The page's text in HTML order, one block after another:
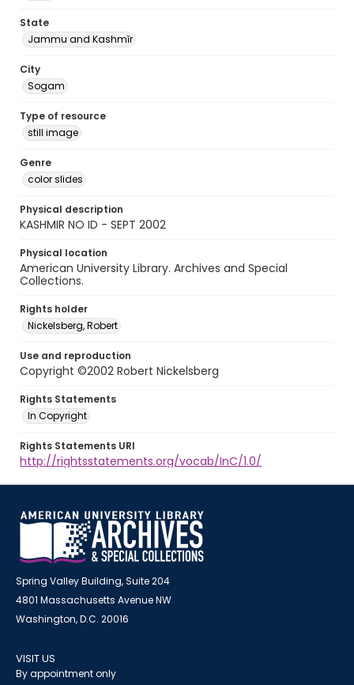
State
Jammu and Kashmīr
City
Sogam
Type of resource
still image
Genre
color slides
Physical description
KASHMIR NO ID - SEPT 2002
Physical location
American University Library. Archives and Special
Collections.
Rights holder
Nickelsberg, Robert
Use and reproduction
Copyright ©2002 Robert Nickelsberg
Rights Statements
In Copyright
Rights Statements URI
http://rightsstatements.org/vocab/InC/1.0/
Spring Valley Building, Suite 204
4801 Massachusetts Avenue NW
Washington, D.C. 20016
VISIT US
By appointment only